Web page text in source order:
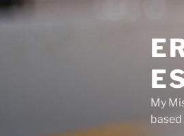
Skip
to
My